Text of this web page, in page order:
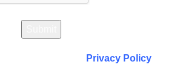
Privacy Policy